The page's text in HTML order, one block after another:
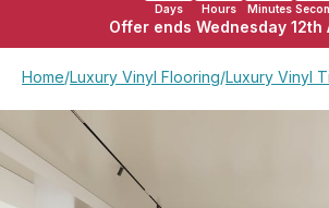
Days Hours Minutes
Offer ends Wednesday 12th
Home/Luxury Vinyl Flooring/Luxury Vinyl
View Basket